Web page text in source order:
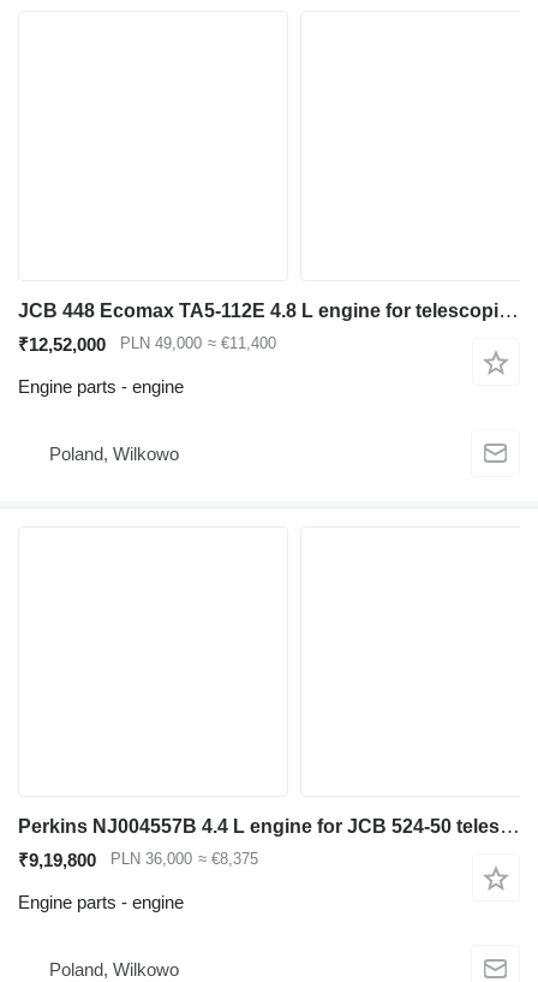
JCB 448 Ecomax TA5-112E 4.8 L engine for telescopic wheel loader
₹12,52,000 PLN 49,000 ≈ €11,400
Engine parts - engine
Poland, Wilkowo
Perkins NJ004557B 4.4 L engine for JCB 524-50 telescopic wheel loader
₹9,19,800 PLN 36,000 ≈ €8,375
Engine parts - engine
Poland, Wilkowo